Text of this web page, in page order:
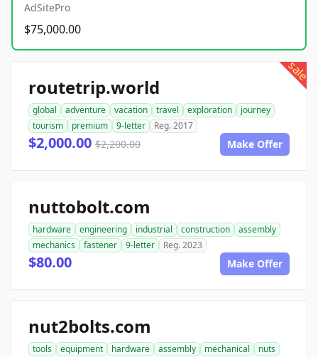
AdSitePro
$75,000.00
sale
routetrip.world
global adventure vacation travel exploration
journey
tourism
premium 9-letter Reg. 2017
$2,000.00 $2,200.00 Make Offer
nuttobolt.com
hardware engineering industrial construction
assembly
mechanics
fastener 9-letter Reg. 2023
$80.00 Make Offer
nut2bolts.com
tools equipment hardware assembly mechanical nuts